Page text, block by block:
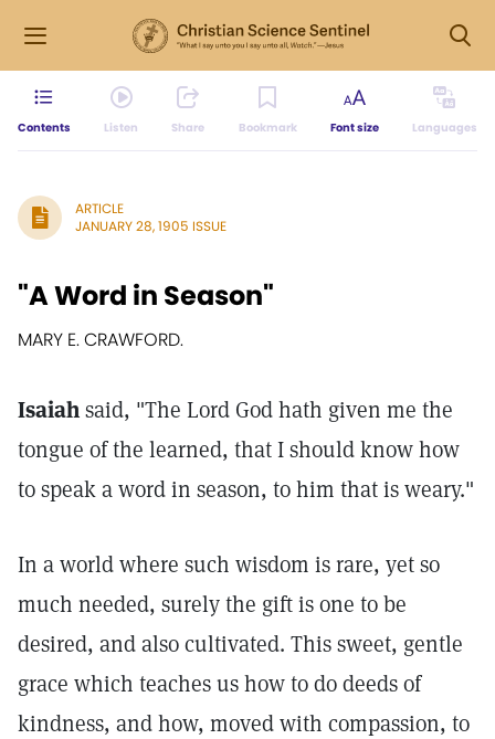
Contents Listen Share Bookmark Font size Languages
ARTICLE
JANUARY 28, 1905 ISSUE
"A Word in Season"
MARY E. CRAWFORD.
Isaiahsaid, "The Lord God hath given me the
tongue of the learned, that I should know how
to speak a word in season, to him that is weary."
In a world where such wisdom is rare, yet so
much needed, surely the gift is one to be
desired, and also cultivated. This sweet, gentle
grace which teaches us how to do deeds of
kindness, and how, moved with compassion, to